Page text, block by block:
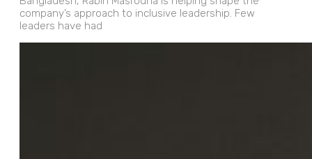
company’s approach to inclusive leadership. Few
leaders have had